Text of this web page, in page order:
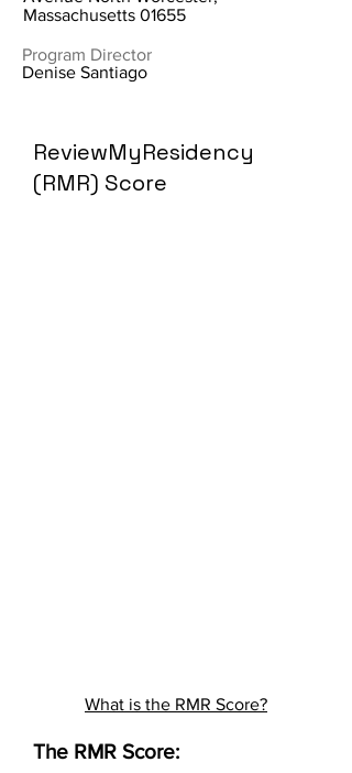
Massachusetts 01655
Program Director
Denise Santiago
ReviewMyResidency
(RMR) Score
What is the RMR Score?
The RMR Score: